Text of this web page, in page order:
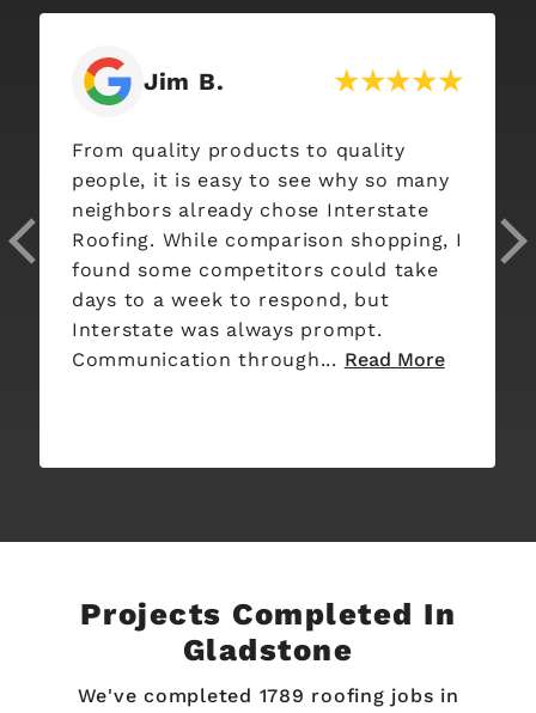
Tess J.
We had an excellent experience with
Interstate roofing. Oscar and Franco
did the 2 day job. Oscar was
informative and professional, taking
pictures of the before and after. They
blew off leaves and washed some of
the siding for us. Oscar let me know
every step... Read More
Projects Completed In
Gladstone
We've completed 1789 roofing jobs in